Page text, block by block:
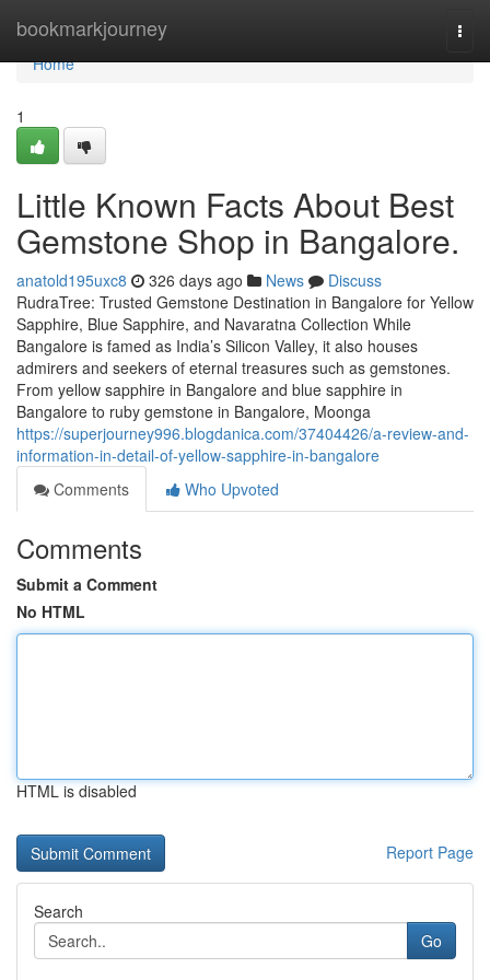
bookmarkjourney
Home
Home
1
Little Known Facts About Best
Gemstone Shop in Bangalore.
anatold195uxc8 326 days ago News
Discuss
RudraTree: Trusted Gemstone Destination in Bangalore for Yellow
Sapphire, Blue Sapphire, and Navaratna Collection While
Bangalore is famed as India’s Silicon Valley, it also houses
admirers and seekers of eternal treasures such as gemstones.
From yellow sapphire in Bangalore and blue sapphire in
Bangalore to ruby gemstone in Bangalore, Moonga
https://superjourney996.blogdanica.com/37404426/a-review-and-
information-in-detail-of-yellow-sapphire-in-bangalore
Comments
Who Upvoted
Comments
Submit a Comment
No HTML
HTML is disabled
Report Page
Search
Go